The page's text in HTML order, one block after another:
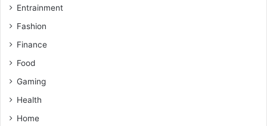
Entrainment
Fashion
Finance
Food
Gaming
Health
Home